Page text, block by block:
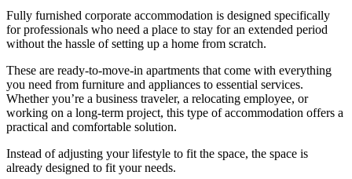
Fully furnished corporate accommodation is designed specifically
for professionals who need a place to stay for an extended period
without the hassle of setting up a home from scratch.
These are ready-to-move-in apartments that come with everything
you need from furniture and appliances to essential services.
Whether you’re a business traveler, a relocating employee, or
working on a long-term project, this type of accommodation offers a
practical and comfortable solution.
Instead of adjusting your lifestyle to fit the space, the space is
already designed to fit your needs.